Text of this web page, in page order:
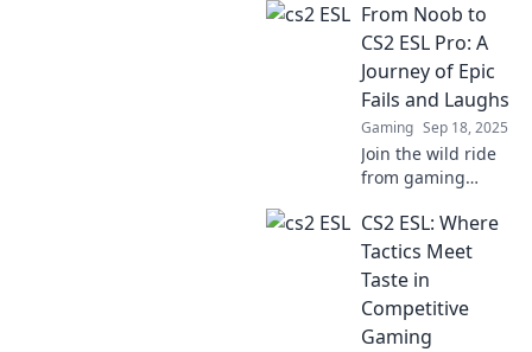
collide in epic
showdowns!
Unleash your
inner champion
and master the
game like never
before!
From Noob to
CS2 ESL Pro: A
Journey of Epic
Fails and Laughs
Gaming Sep 18, 2025
Join the wild ride
from gaming
pro, packed with
epic fails and
hilarious moments
that will inspire
every gamer!
CS2 ESL: Where
Tactics Meet
Taste in
Competitive
Gaming